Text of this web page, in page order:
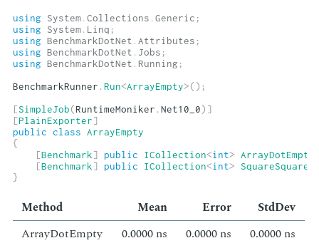
using System . Collections . Generic ;
using
System . Linq ;
using BenchmarkDotNet . Attributes ;
using BenchmarkDotNet . Jobs ;
using BenchmarkDotNet . Running ;
BenchmarkRunner . Run<ArrayEmpty>( ) ;
[SimpleJob(RuntimeMoniker . Net10_0) ]
[PlainExporter]
public class ArrayEmpty
{
[Benchmark] public ICollection<int> ArrayDotEmpty
[Benchmark] public ICollection<int> SquareSquare
}
Method Mean Er­ror
Std­Dev
Ar­ray­DotEmp­ty
0.0000 ns 0.0000 ns
0.0000 ns